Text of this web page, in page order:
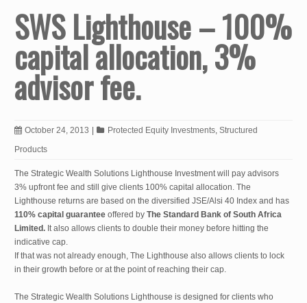
SWS Lighthouse – 100%
capital allocation, 3%
advisor fee.
October 24, 2013 Protected Equity Investments,Structured
Products
The Strategic Wealth Solutions Lighthouse Investment will pay advisors
3% upfront fee and still give clients 100% capital allocation. The
Lighthouse returns are based on the diversified JSE/Alsi 40 Index and has
110% capital guarantee offered byThe Standard Bank of South Africa
Limited. It also allows clients to double their money before hitting the
indicative cap.
If that was not already enough, The Lighthouse also allows clients to lock
in their growth before or at the point of reaching their cap.
The Strategic Wealth Solutions Lighthouse is designed for clients who